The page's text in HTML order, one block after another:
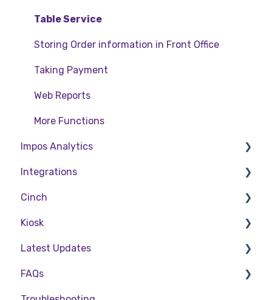
Table Service
Storing Order information in Front Office
Taking Payment
Web Reports
More Functions
Impos Analytics
Impos Analytics
Integrations
Doshii
Kitchen & Inventory Management
Reservations & Room Charge
Deputy Rostering
Cinch
Cinch Web Publishing
Cinch Basics
Kiosk
Setting Up Kiosk
Latest Updates
Release Notes
FAQs